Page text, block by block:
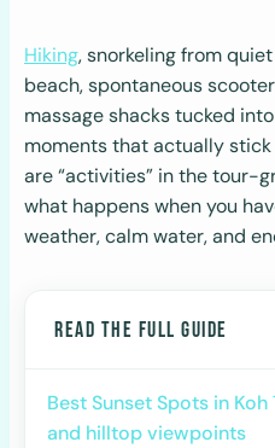
Hiking, snorkeling from
beach, spontaneous
massage shacks tucked
moments that actually
are “activities” in the tour-
what happens when you
weather, calm water, and
READ THE FULL GUIDE
Best Sunset Spots in
and hilltop viewpoints